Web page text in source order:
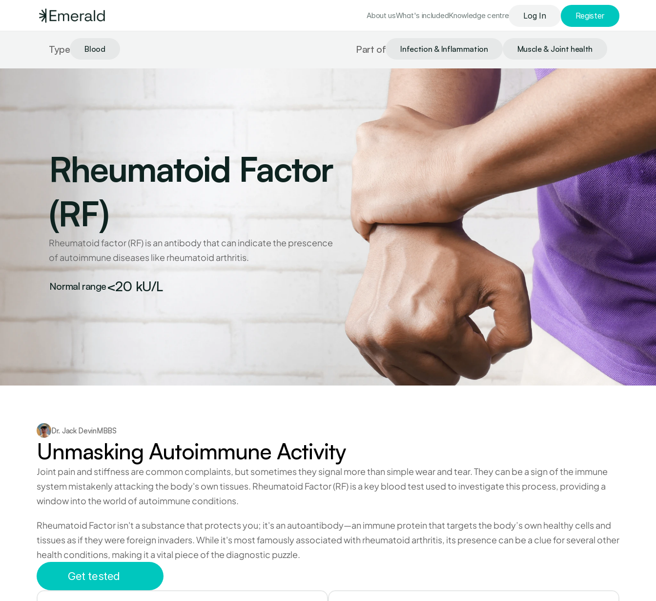
Type Blood Part of Infection & Inflammation Muscle & Joint health
Rheumatoid Factor
(RF)
Rheumatoid factor (RF) is an antibody that can indicate the prescence
of autoimmune diseases like rheumatoid arthritis.
Normal range<20 kU/L
Dr. Jack DevinMBBS
Unmasking Autoimmune Activity
Joint pain and stiffness are common complaints, but sometimes they signal more than simple wear and tear. They can be a sign of the immune
system mistakenly attacking the body's own tissues. Rheumatoid Factor (RF) is a key blood test used to investigate this process, providing a
window into the world of autoimmune conditions.
Rheumatoid Factor isn't a substance that protects you; it's an autoantibody—an immune protein that targets the body’s own healthy cells and
tissues as if they were foreign invaders. While it's most famously associated with rheumatoid arthritis, its presence can be a clue for several other
health conditions, making it a vital piece of the diagnostic puzzle.
Get tested
About usWhat's includedKnowledge сentre Log In Register